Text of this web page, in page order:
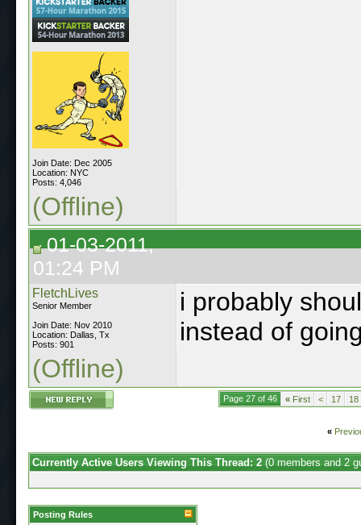
Join Date: Dec 2005
Location: NYC
Posts: 4,046
(Offline)
01-03-2011,
01:24 PM
FletchLives
Senior Member
Join Date: Nov 2010
Location: Dallas, Tx
Posts: 901
i probably
instead of
(Offline)
Page 27 of 46 « First < 17 18
«
Currently Active Users Viewing This Thread: 2 (0 members and 2
Posting Rules